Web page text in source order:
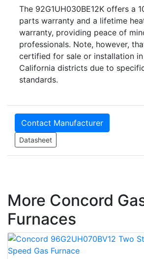
The 92G1UH030BE12K offers a
parts warranty and a lifetime
warranty, providing peace of
professionals. Note, however,
certified for sale or installation
California districts due to
standards.
Contact Manufacturer
Datasheet
More Concord
Furnaces